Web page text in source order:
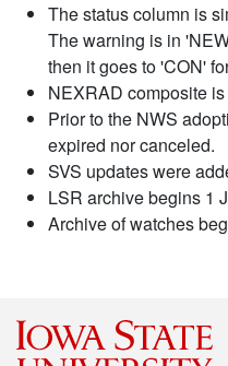
The status column is
The warning is in
then it goes to 'CON'
NEXRAD composite
Prior to the NWS
expired nor canceled.
SVS updates were
LSR archive begins 1
Archive of watches